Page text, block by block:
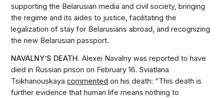
supporting the Belarusian media and civil society, bringing
the regime and its aides to justice, facilitating the
legalization of stay for Belarusians abroad, and recognizing
the new Belarusian passport.
NAVALNY’S DEATH.Alexei Navalny was reported to have
died in Russian prison on February 16. Sviatlana
Tsikhanouskayacommented on his death: “This death is
further evidence that human life means nothing to